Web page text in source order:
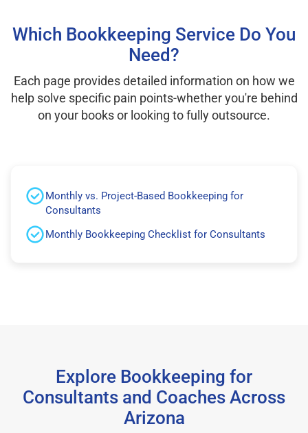
Which Bookkeeping Service Do You
Need?
Each page provides detailed information on how we
help solve specific pain points-whether you're behind
on your books or looking to fully outsource.
Monthly vs. Project-Based Bookkeeping for
Consultants
Monthly Bookkeeping Checklist for Consultants
Explore Bookkeeping for
Consultants and Coaches Across
Arizona